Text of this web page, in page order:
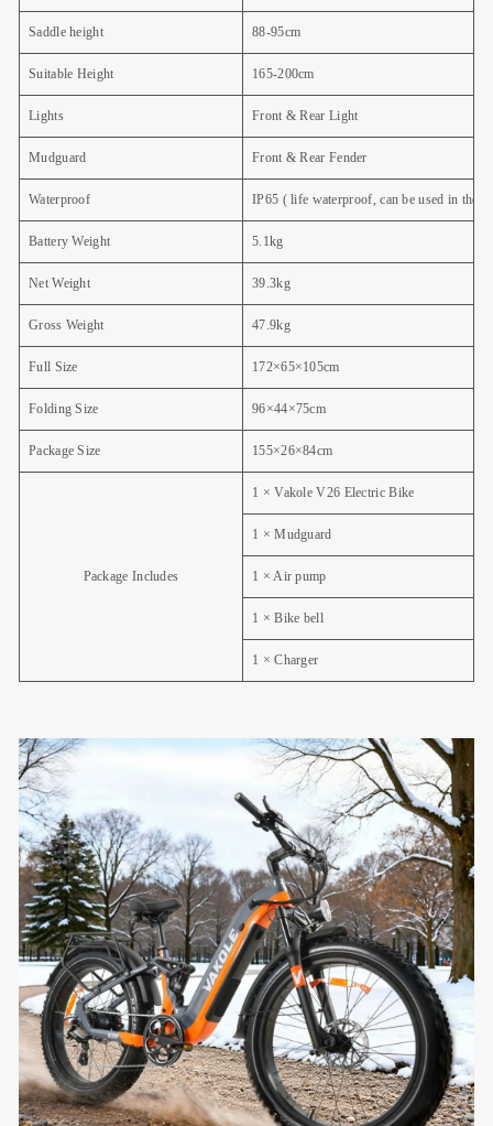
Saddle height 88-95cm
Suitable Height 165-200cm
Lights Front & Rear Light
Mudguard Front & Rear Fender
Waterproof IP65 ( life waterproof, can be used in the
Battery Weight 5.1kg
Net Weight 39.3kg
Gross Weight 47.9kg
Full Size 172×65×105cm
Folding Size 96×44×75cm
Package Size 155×26×84cm
Package Includes
1 × Vakole V26 Electric Bike
1 × Mudguard
1 × Air pump
1 × Bike bell
1 × Charger